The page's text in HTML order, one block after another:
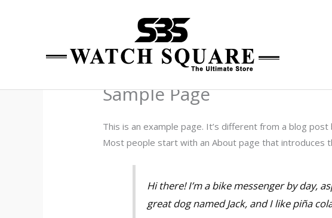
Sample Page
This is an example page. It’s different from a blog
Most people start with an About page that introduces
Hi there! I’m a bike messenger by day,
great dog named Jack, and I like piña